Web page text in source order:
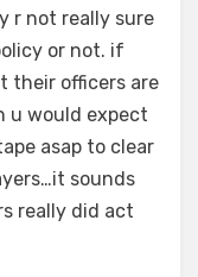
r not really sure
or not. if
their officers are
u would expect
asap to clear
sounds
really did act